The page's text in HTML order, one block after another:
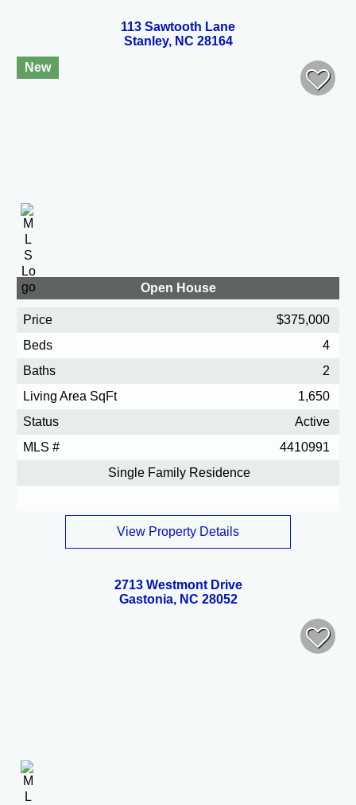
113 Sawtooth Lane
Stanley, NC 28164
Open House
New
Price
$375,000
Beds
4
Baths
2
Living Area SqFt
1,650
Status
Active
MLS #
4410991
Single Family Residence
View Property Details
2713 Westmont Drive
Gastonia, NC 28052